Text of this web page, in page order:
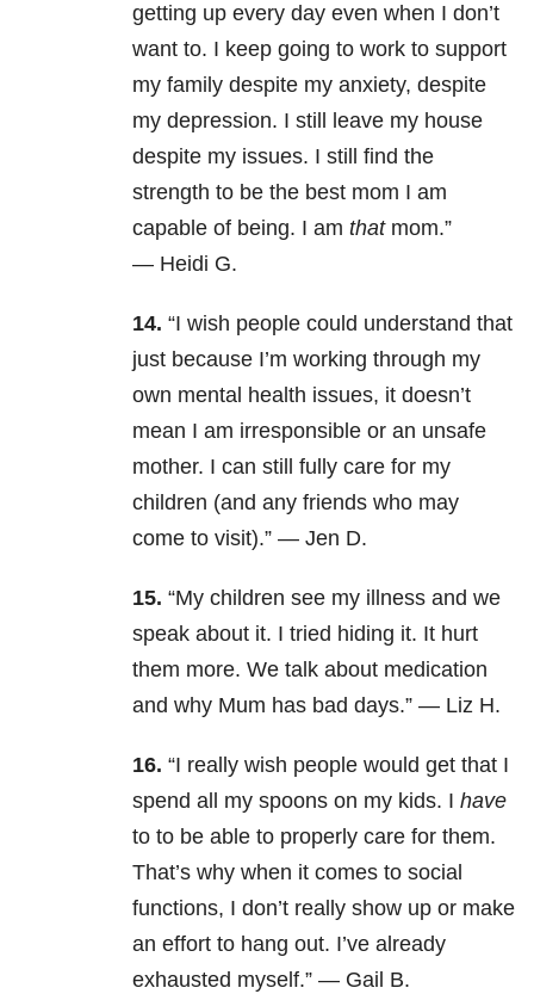
getting up every day even when I don’t
want to. I keep going to work to support
my family despite my anxiety, despite
my depression. I still leave my house
despite my issues. I still find the
strength to be the best mom I am
capable of being. I am thatmom.”
— Heidi G.
14. “I wish people could understand that
just because I’m working through my
own mental health issues, it doesn’t
mean I am irresponsible or an unsafe
mother. I can still fully care for my
children (and any friends who may
come to visit).” — Jen D.
15. “My children see my illness and we
speak about it. I tried hiding it. It hurt
them more. We talk about medication
and why Mum has bad days.” — Liz H.
16. “I really wish people would get that I
spend all my spoons on my kids. I have
to to be able to properly care for them.
That’s why when it comes to social
functions, I don’t really show up or make
an effort to hang out. I’ve already
exhausted myself.” — Gail B.